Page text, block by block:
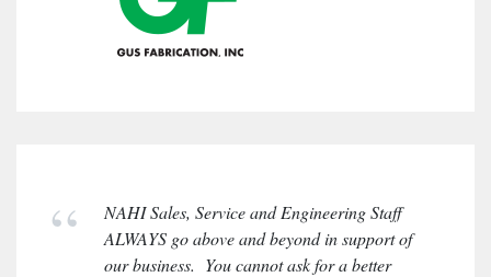
NAHI Sales, Service and Engineering Staff
ALWAYS go above and beyond in support of
our business. You cannot ask for a better